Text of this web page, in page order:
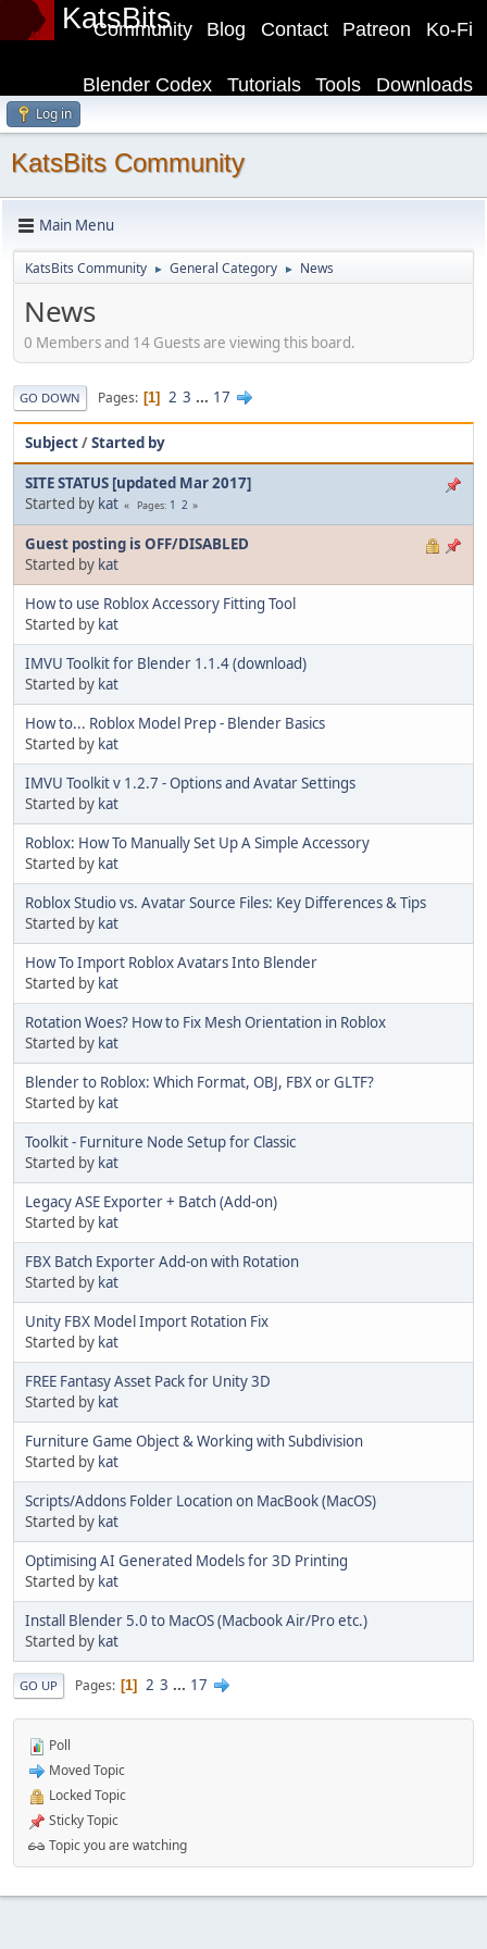
KatsBits Ko-Fi
Patreon
Contact
Blog
Community
Downloads
Tools
Tutorials
Blender Codex
Log in
KatsBits Community
Main Menu
KatsBits Community ► General Category ► News
News
0 Members and 14 Guests are viewing this board.
GO DOWN Pages 1 2 3 ... 17
Subject/Started by
SITE STATUS [updated Mar 2017]
Started by kat Pages 1 2
Guest posting is OFF/DISABLED
Started by kat
How to use Roblox Accessory Fitting Tool
Started by kat
IMVU Toolkit for Blender 1.1.4 (download)
Started by kat
How to... Roblox Model Prep - Blender Basics
Started by kat
IMVU Toolkit v 1.2.7 - Options and Avatar Settings
Started by kat
Roblox: How To Manually Set Up A Simple Accessory
Started by kat
Roblox Studio vs. Avatar Source Files: Key Differences & Tips
Started by kat
How To Import Roblox Avatars Into Blender
Started by kat
Rotation Woes? How to Fix Mesh Orientation in Roblox
Started by kat
Blender to Roblox: Which Format, OBJ, FBX or GLTF?
Started by kat
Toolkit - Furniture Node Setup for Classic
Started by kat
Legacy ASE Exporter + Batch (Add-on)
Started by kat
FBX Batch Exporter Add-on with Rotation
Started by kat
Unity FBX Model Import Rotation Fix
Started by kat
FREE Fantasy Asset Pack for Unity 3D
Started by kat
Furniture Game Object & Working with Subdivision
Started by kat
Scripts/Addons Folder Location on MacBook (MacOS)
Started by kat
Optimising AI Generated Models for 3D Printing
Started by kat
Install Blender 5.0 to MacOS (Macbook Air/Pro etc.)
Started by kat
GO UP Pages 1 2 3 ... 17
Poll
Moved Topic
Locked Topic
Sticky Topic
Topic you are watching